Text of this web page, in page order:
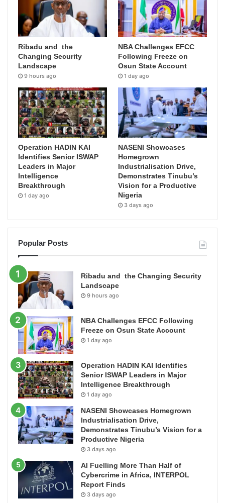
Ribadu and the
Changing Security
Landscape
9 hours ago
NBA Challenges EFCC
Following Freeze on
Osun State Account
1 day ago
Operation HADIN KAI
Identifies Senior ISWAP
Leaders in Major
Intelligence
Breakthrough
1 day ago
NASENI Showcases
Homegrown
Industrialisation Drive,
Demonstrates Tinubu’s
Vision for a Productive
Nigeria
3 days ago
Popular Posts
Ribadu and the Changing Security
Landscape
9 hours ago
NBA Challenges EFCC Following
Freeze on Osun State Account
1 day ago
Operation HADIN KAI Identifies
Senior ISWAP Leaders in Major
Intelligence Breakthrough
1 day ago
NASENI Showcases Homegrown
Industrialisation Drive,
Demonstrates Tinubu’s Vision for a
Productive Nigeria
3 days ago
AI Fuelling More Than Half of
Cybercrime in Africa, INTERPOL
Report Finds
3 days ago